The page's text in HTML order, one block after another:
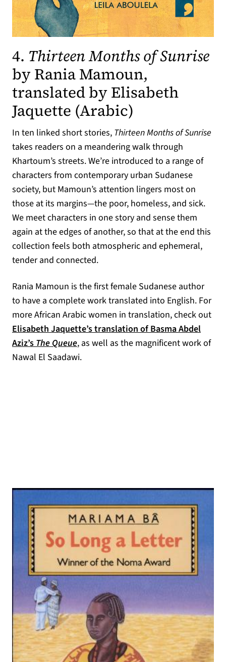
4. Thirteen Months of Sunrise
by Rania Mamoun,
translated by Elisabeth
Jaquette (Arabic)
In ten linked short stories, Thirteen Months of Sunrise
takes readers on a meandering walk through
Khartoum’s streets. We’re introduced to a range of
characters from contemporary urban Sudanese
society, but Mamoun’s attention lingers most on
those at its margins—the poor, homeless, and sick.
We meet characters in one story and sense them
again at the edges of another, so that at the end this
collection feels both atmospheric and ephemeral,
tender and connected.
Rania Mamoun is the first female Sudanese author
to have a complete work translated into English. For
more African Arabic women in translation, check out
Elisabeth Jaquette’s translation of Basma Abdel
Aziz’s The Queue(opens in a new tab)
, as well as the magnificent work of
Nawal El Saadawi.